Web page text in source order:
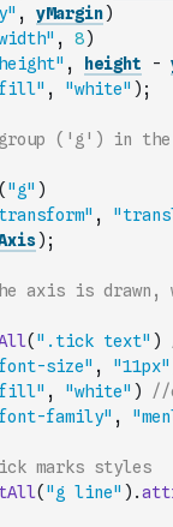
, yMargin)
, 8)
, height -
, "white" ) ;
('g') in the
( "g" )
,
) ;
axis is drawn,
( ".tick text" )
size" , "11px"
, "white" )
//
family" ,
marks styles
( "g line" ) .